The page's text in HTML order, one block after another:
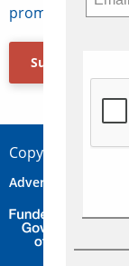
promotions,
Subscribe Now
Copyright ©
Advertise